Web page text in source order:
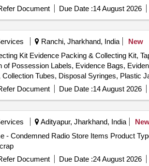
Document Due Date :14 August 2026
Ranchi, Jharkhand, India New
Kit Evidence Packing & Collecting Kit,
of Possession Labels, Evidence Bags,
Tubes, Disposal Syringes, Plastic
Forceps, Spatula, Carbide Tipped
Mask, Shoe Cover, Head Cover,
Document Due Date :14 August 2026
Adityapur, Jharkhand, India
- Condemned Radio Store Items Product
Document Due Date :24 August 2026